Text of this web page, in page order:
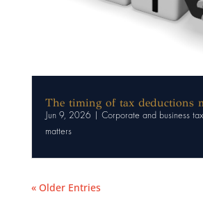
The timing of tax deductions
Jun 9, 2026 Corporate and business tax
matters
« Older Entries